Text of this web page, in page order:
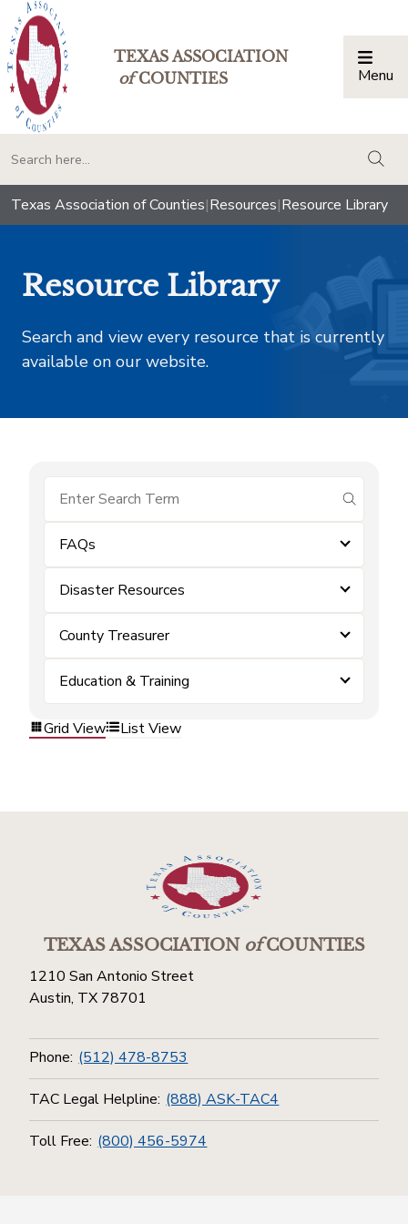
TEXAS ASSOCIATION
ofCOUNTIES Menu
Texas Association of Counties|Resources|Resource Library
Resource Library
Search and view every resource that is currently
available on our website.
submit
FAQs
Disaster Resources
County Treasurer
Education & Training
Grid View List View
TEXAS ASSOCIATIONofCOUNTIES
1210 San Antonio Street
Austin, TX 78701
Phone: (512) 478-8753
TAC Legal Helpline: (888) ASK-TAC4
Toll Free: (800) 456-5974